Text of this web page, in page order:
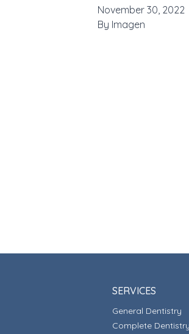
November 30, 2022
By Imagen
SERVICES
General Dentistry
Complete Dentistry